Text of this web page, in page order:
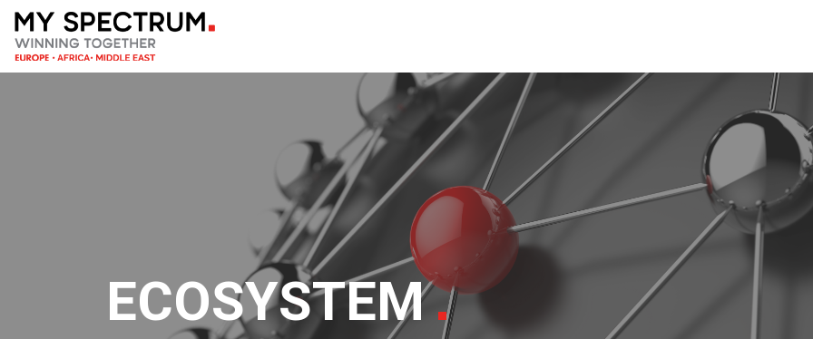
ECOSYSTEM